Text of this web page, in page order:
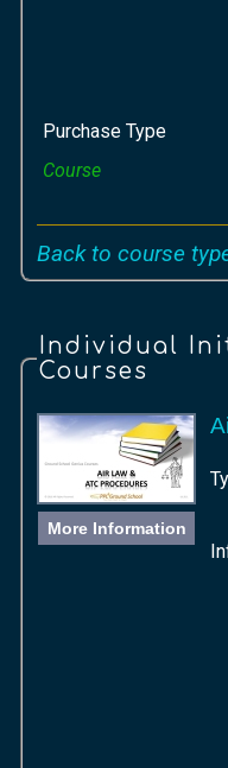
Purchase Type
Course
Back to course
Individual
Courses
More Information